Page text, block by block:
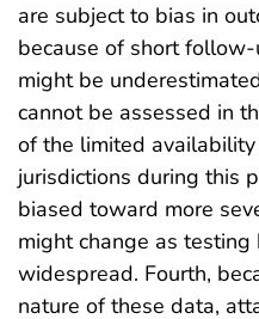
are subject to bias in
because of short
might be
cannot be assessed in
of the limited
jurisdictions during this
biased toward more
might change as testing
widespread. Fourth,
nature of these data,